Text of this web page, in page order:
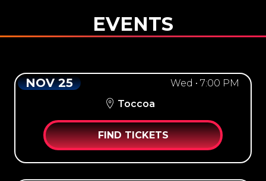
EVENTS
NOV 25
Wed • 7:00 PM
Toccoa
FIND TICKETS